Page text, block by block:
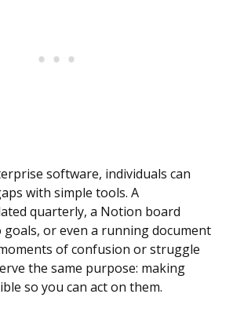
software, individuals can
with simple tools. A
quarterly, a Notion board
or even a running document
of confusion or struggle
the same purpose: making
so you can act on them.